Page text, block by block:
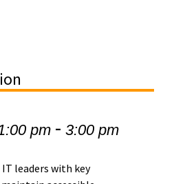
pm- 3:00 pm
leaders with key